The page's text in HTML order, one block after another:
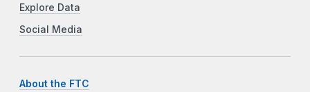
Explore Data
Social Media
About the FTC